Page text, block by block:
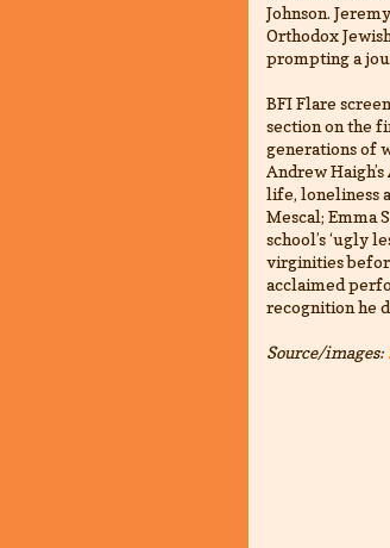
Johnson.
Orthodox
prompting a
BFI Flare
section on the
generations of
Andrew Haigh’s
life, loneliness
Mescal; Emma
school’s ‘ugly
virginities
acclaimed
recognition he
Source/images: